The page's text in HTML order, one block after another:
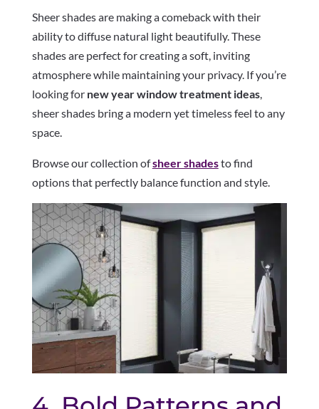
Sheer shades are making a comeback with their
ability to diffuse natural light beautifully. These
shades are perfect for creating a soft, inviting
atmosphere while maintaining your privacy. If you’re
looking for new year window treatment ideas,
sheer shades bring a modern yet timeless feel to any
space.
Browse our collection ofsheer shadesto find
options that perfectly balance function and style.